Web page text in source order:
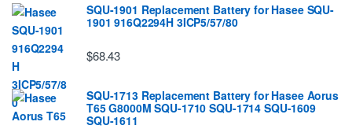
SQU-1901 Replacement Battery for Hasee SQU-
1901 916Q2294H 3ICP5/57/80
$68.43
SQU-1713 Replacement Battery for Hasee Aorus
T65 G8000M SQU-1710 SQU-1714 SQU-1609
SQU-1611